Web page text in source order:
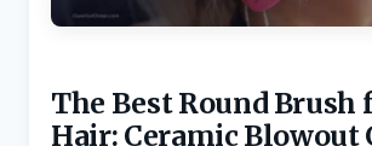
The Best Round Brush
Hair: Ceramic Blowout